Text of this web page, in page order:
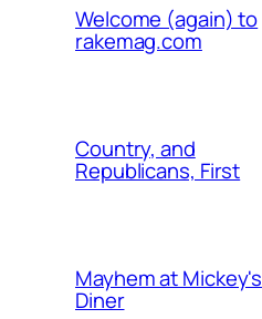
Welcome (again) to
rakemag.com
Country, and
Republicans, First
Mayhem at Mickey's
Diner